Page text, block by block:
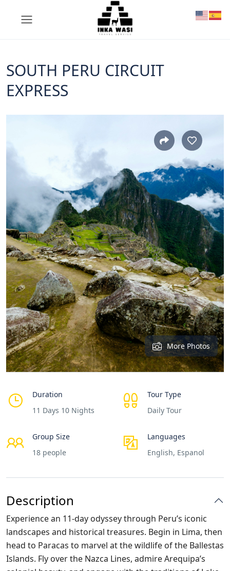
SOUTH PERU CIRCUIT
EXPRESS
More Photos
Duration
11 Days 10 Nights
Tour Type
Daily Tour
Group Size
18 people
Languages
English, Espanol
Description
Experience an 11-day odyssey through Peru’s iconic
landscapes and historical treasures. Begin in Lima, then
head to Paracas to marvel at the wildlife of the Ballestas
Islands. Fly over the Nazca Lines, admire Arequipa’s